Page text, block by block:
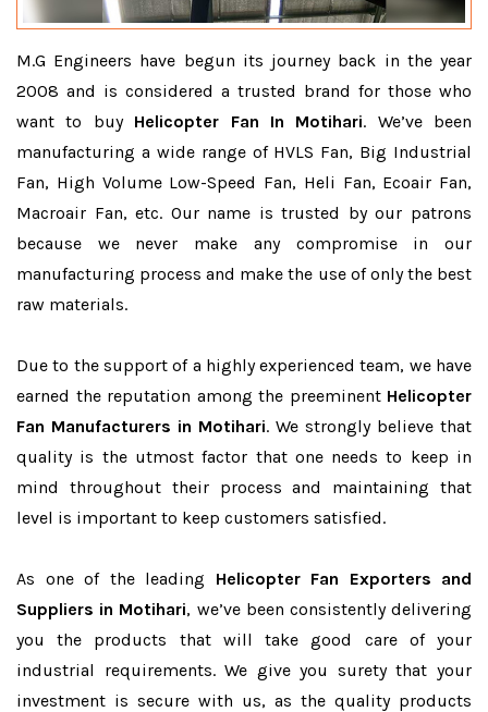
M.G Engineers have begun its journey back in the year
2008 and is considered a trusted brand for those who
want to buy Helicopter Fan In Motihari. We’ve been
manufacturing a wide range of HVLS Fan, Big Industrial
Fan, High Volume Low-Speed Fan, Heli Fan, Ecoair Fan,
Macroair Fan, etc. Our name is trusted by our patrons
because we never make any compromise in our
manufacturing process and make the use of only the best
raw materials.
Due to the support of a highly experienced team, we have
earned the reputation among the preeminent Helicopter
Fan Manufacturers in Motihari. We strongly believe that
quality is the utmost factor that one needs to keep in
mind throughout their process and maintaining that
level is important to keep customers satisfied.
As one of the leading Helicopter Fan Exporters and
Suppliers in Motihari, we’ve been consistently delivering
you the products that will take good care of your
industrial requirements. We give you surety that your
investment is secure with us, as the quality products